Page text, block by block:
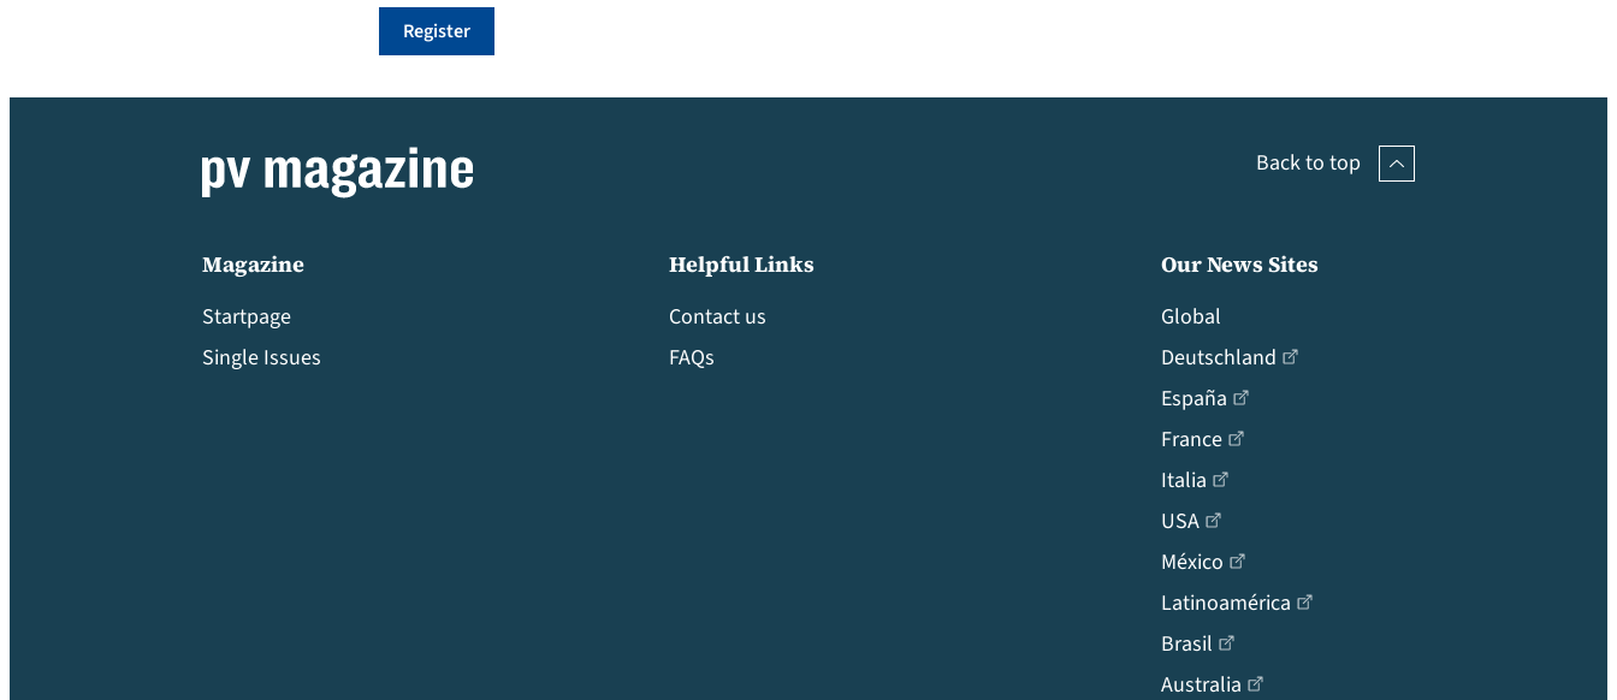
Register
Back to top
Magazine
Startpage
Single Issues
Helpful Links
Contact us
FAQs
Our News Sites
Global
Deutschland
España
France
Italia
USA
México
Latinoamérica
Brasil
Australia